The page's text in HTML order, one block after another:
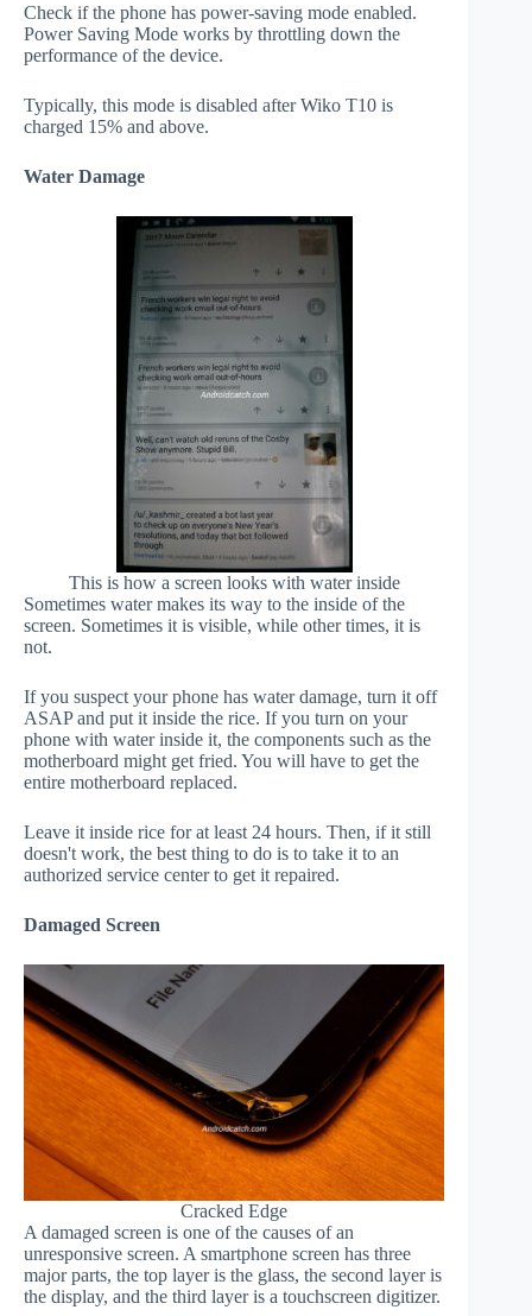
Check if the phone has power-saving mode enabled.
Power Saving Mode works by throttling down the
performance of the device.
Typically, this mode is disabled after Wiko T10 is
charged 15% and above.
Water Damage
This is how a screen looks with water inside
Sometimes water makes its way to the inside of the
screen. Sometimes it is visible, while other times, it is
not.
If you suspect your phone has water damage, turn it off
ASAP and put it inside the rice. If you turn on your
phone with water inside it, the components such as the
motherboard might get fried. You will have to get the
entire motherboard replaced.
Leave it inside rice for at least 24 hours. Then, if it still
doesn't work, the best thing to do is to take it to an
authorized service center to get it repaired.
Damaged Screen
Cracked Edge
A damaged screen is one of the causes of an
unresponsive screen. A smartphone screen has three
major parts, the top layer is the glass, the second layer is
the display, and the third layer is a touchscreen digitizer.